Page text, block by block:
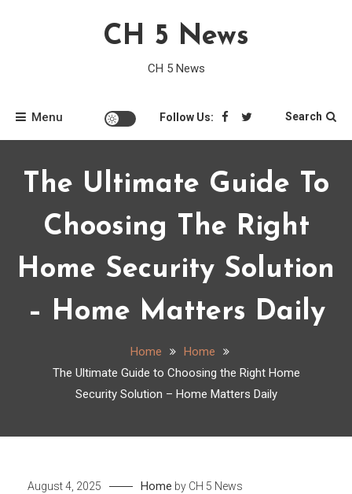
CH 5 News
CH 5 News
Menu Follow Us: Search
The Ultimate Guide To
Choosing The Right
Home Security Solution
– Home Matters Daily
Home
Home
The Ultimate Guide to Choosing the Right Home
Security Solution – Home Matters Daily
August 4, 2025 Home by CH 5 News